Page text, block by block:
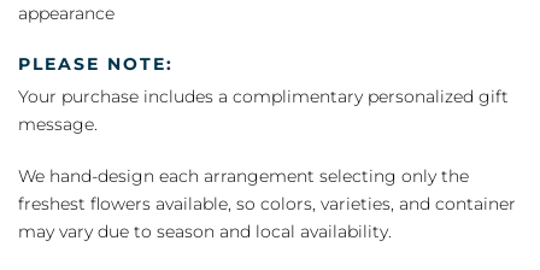
appearance
PLEASE NOTE:
Your purchase includes a complimentary personalized gift
message.
We hand-design each arrangement selecting only the
freshest flowers available, so colors, varieties, and container
may vary due to season and local availability.